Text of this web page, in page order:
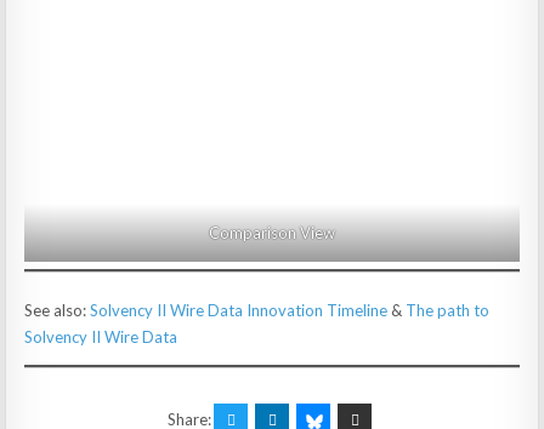
Comparison View
See also:Solvency II Wire Data Innovation Timeline & The path to
Solvency II Wire Data
Share: